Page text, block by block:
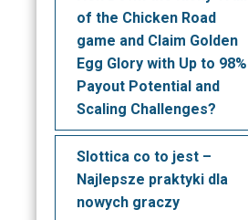
of the Chicken Road
game and Claim Golden
Egg Glory with Up to 98%
Payout Potential and
Scaling Challenges?
Slottica co to jest –
Najlepsze praktyki dla
nowych graczy